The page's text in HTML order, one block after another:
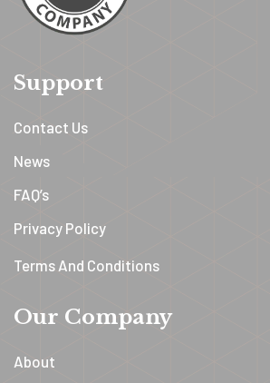
Support
Contact Us
News
FAQ’s
Privacy Policy
Terms And Conditions
Our Company
About